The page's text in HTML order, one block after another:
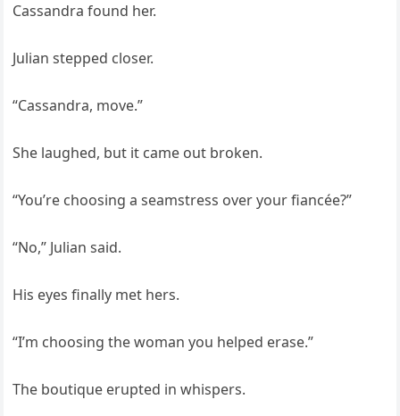
Cassandra found her.
Julian stepped closer.
“Cassandra, move.”
She laughed, but it came out broken.
“You’re choosing a seamstress over your fiancée?”
“No,” Julian said.
His eyes finally met hers.
“I’m choosing the woman you helped erase.”
The boutique erupted in whispers.